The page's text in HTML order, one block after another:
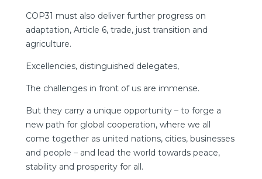
COP31 must also deliver further progress on
adaptation, Article 6, trade, just transition and
agriculture.
Excellencies, distinguished delegates,
The challenges in front of us are immense.
But they carry a unique opportunity – to forge a
new path for global cooperation, where we all
come together as united nations, cities, businesses
and people – and lead the world towards peace,
stability and prosperity for all.